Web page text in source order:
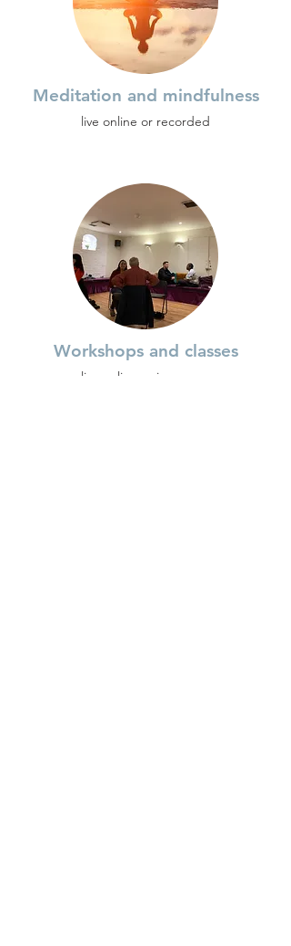
Meditation and mindfulness
live online or recorded
Workshops and classes
live online or in-person